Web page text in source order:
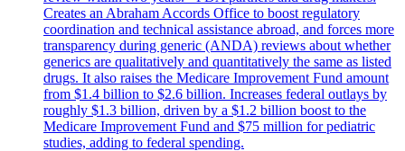
Creates an Abraham Accords Office to boost regulatory
coordination and technical assistance abroad, and forces more
transparency during generic (ANDA) reviews about whether
generics are qualitatively and quantitatively the same as listed
drugs. It also raises the Medicare Improvement Fund amount
from $1.4 billion to $2.6 billion. Increases federal outlays by
roughly $1.3 billion, driven by a $1.2 billion boost to the
Medicare Improvement Fund and $75 million for pediatric
studies, adding to federal spending.